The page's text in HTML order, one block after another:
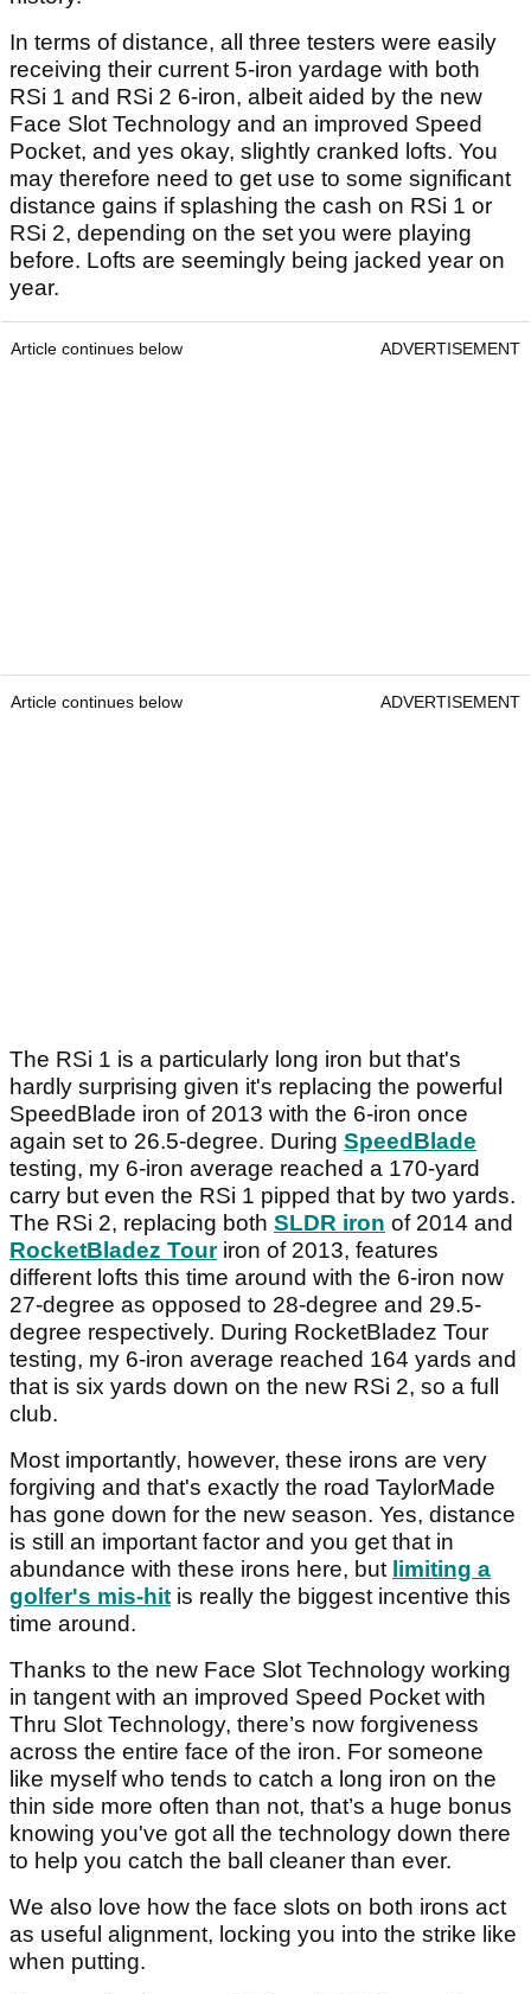
In terms of distance, all three testers were easily
receiving their current 5-iron yardage with both
RSi 1 and RSi 2 6-iron, albeit aided by the new
Face Slot Technology and an improved Speed
Pocket, and yes okay, slightly cranked lofts. You
may therefore need to get use to some significant
distance gains if splashing the cash on RSi 1 or
RSi 2, depending on the set you were playing
before. Lofts are seemingly being jacked year on
year.
Article continues below ADVERTISEMENT
Article continues below ADVERTISEMENT
The RSi 1 is a particularly long iron but that's
hardly surprising given it's replacing the powerful
SpeedBlade iron of 2013 with the 6-iron once
again set to 26.5-degree. During SpeedBlade
testing, my 6-iron average reached a 170-yard
carry but even the RSi 1 pipped that by two yards.
The RSi 2, replacing both SLDR iron of 2014 and
RocketBladez Touriron of 2013, features
different lofts this time around with the 6-iron now
27-degree as opposed to 28-degree and 29.5-
degree respectively. During RocketBladez Tour
testing, my 6-iron average reached 164 yards and
that is six yards down on the new RSi 2, so a full
club.
Most importantly, however, these irons are very
forgiving and that's exactly the road TaylorMade
has gone down for the new season. Yes, distance
is still an important factor and you get that in
abundance with these irons here, but limiting a
golfer's mis-hit is really the biggest incentive this
time around.
Thanks to the new Face Slot Technology working
in tangent with an improved Speed Pocket with
Thru Slot Technology, there’s now forgiveness
across the entire face of the iron. For someone
like myself who tends to catch a long iron on the
thin side more often than not, that’s a huge bonus
knowing you've got all the technology down there
to help you catch the ball cleaner than ever.
We also love how the face slots on both irons act
as useful alignment, locking you into the strike like
when putting.